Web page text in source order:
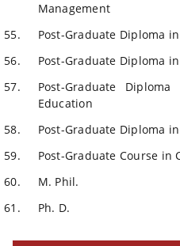
Management
Post-Graduate Diploma
Post-Graduate Diploma
Post-Graduate
Education
Post-Graduate Diploma
Post-Graduate Course in
M. Phil.
Ph. D.